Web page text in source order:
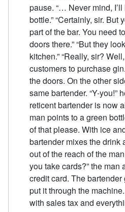
pause. “… Never mind,
bottle.” “Certainly, sir. But
part of the bar. You need
doors there.” “But they
kitchen.” “Really, sir?
customers to purchase
the doors. On the other
same bartender. “Y-you!”
reticent bartender is now
man points to a green
of that please. With ice
bartender mixes the drink
out of the reach of the
you take cards?” the man
credit card. The
put it through the
with sales tax and